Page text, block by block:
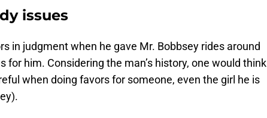
issues
in judgment when he gave Mr. Bobbsey rides around
for him. Considering the man’s history, one would think
when doing favors for someone, even the girl he is